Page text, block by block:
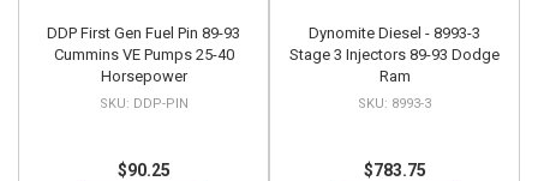
DDP First Gen Fuel Pin 89-93
Cummins VE Pumps 25-40
Horsepower
DDP-PIN
$90.25
Dynomite Diesel - 8993-3
Stage 3 Injectors 89-93 Dodge
Ram
8993-3
$783.75